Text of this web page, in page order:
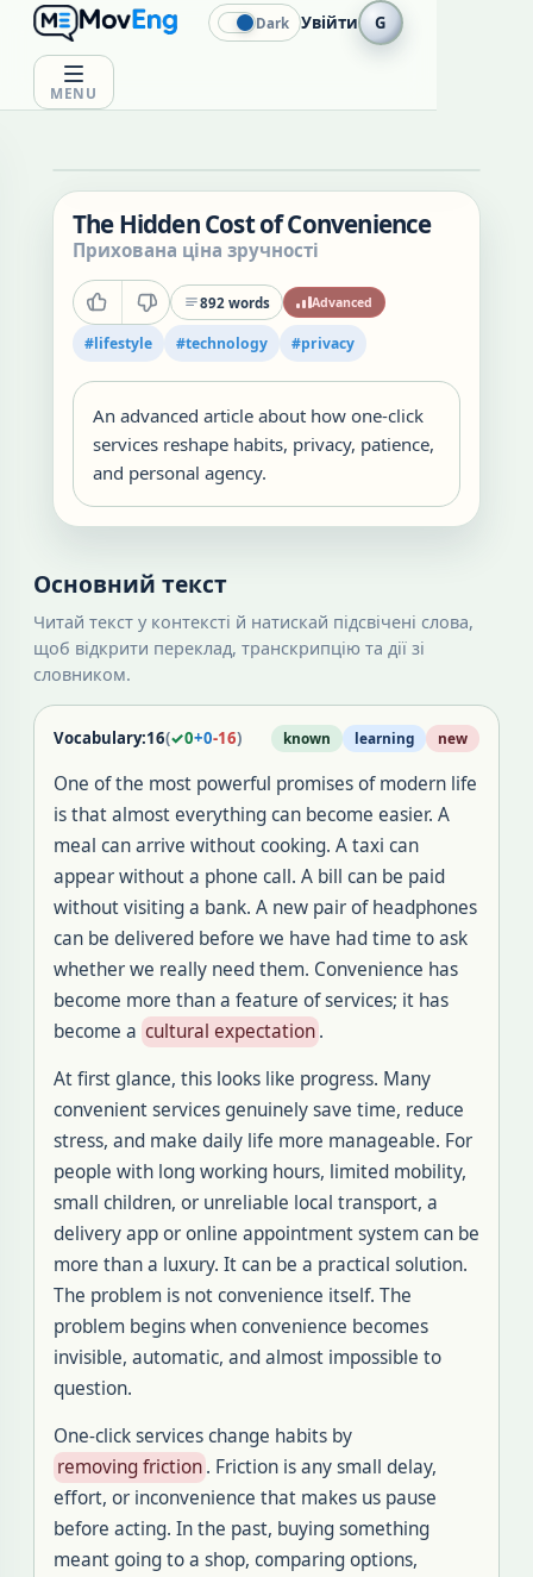
MENU
Dark Увійти G
The Hidden Cost of Convenience
Прихована ціна зручності
892 words Advanced
#lifestyle #technology #privacy
An advanced article about how one-click
services reshape habits, privacy, patience,
and personal agency.
Основний текст
Читай текст у контексті й натискай підсвічені слова,
щоб відкрити переклад, транскрипцію та дії зі
словником.
Vocabulary:16(✓0+0-16) known learning new
One of the most powerful promises of modern life
is that almost everything can become easier. A
meal can arrive without cooking. A taxi can
appear without a phone call. A bill can be paid
without visiting a bank. A new pair of headphones
can be delivered before we have had time to ask
whether we really need them. Convenience has
become more than a feature of services; it has
become a cultural expectation.
At first glance, this looks like progress. Many
convenient services genuinely save time, reduce
stress, and make daily life more manageable. For
people with long working hours, limited mobility,
small children, or unreliable local transport, a
delivery app or online appointment system can be
more than a luxury. It can be a practical solution.
The problem is not convenience itself. The
problem begins when convenience becomes
invisible, automatic, and almost impossible to
question.
One-click services change habits by
removing friction. Friction is any small delay,
effort, or inconvenience that makes us pause
before acting. In the past, buying something
meant going to a shop, comparing options,